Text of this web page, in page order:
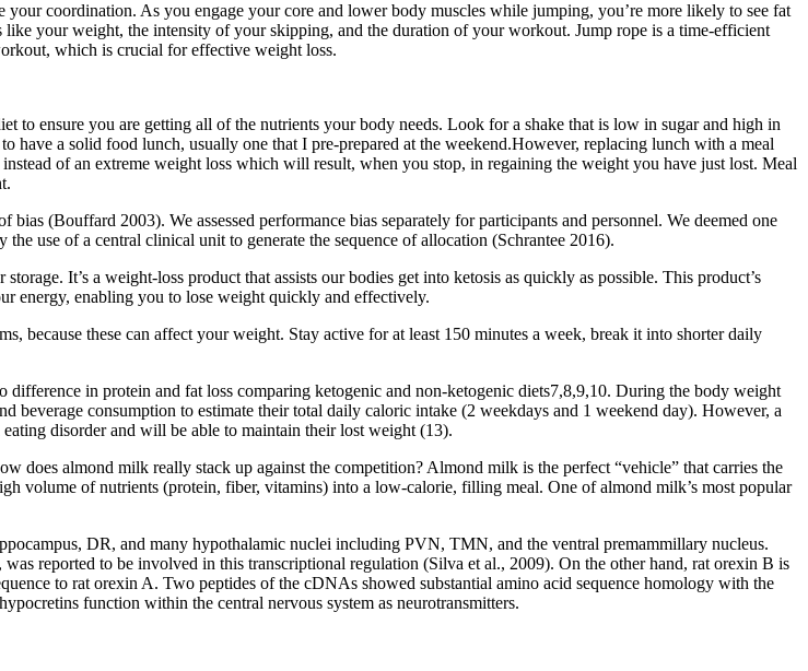
coordination. As you engage your core and lower body muscles while jumping, you’re more likely to see fat
your weight, the intensity of your skipping, and the duration of your workout. Jump rope is a time-efficient
which is crucial for effective weight loss.
to ensure you are getting all of the nutrients your body needs. Look for a shake that is low in sugar and high in
have a solid food lunch, usually one that I pre-prepared at the weekend.However, replacing lunch with a meal
of an extreme weight loss which will result, when you stop, in regaining the weight you have just lost. Meal
(Bouffard 2003). We assessed performance bias separately for participants and personnel. We deemed one
use of a central clinical unit to generate the sequence of allocation (Schrantee 2016).
It’s a weight-loss product that assists our bodies get into ketosis as quickly as possible. This product’s
energy, enabling you to lose weight quickly and effectively.
because these can affect your weight. Stay active for at least 150 minutes a week, break it into shorter daily
in protein and fat loss comparing ketogenic and non-ketogenic diets7,8,9,10. During the body weight
beverage consumption to estimate their total daily caloric intake (2 weekdays and 1 weekend day). However, a
disorder and will be able to maintain their lost weight (13).
does almond milk really stack up against the competition? Almond milk is the perfect “vehicle” that carries the
volume of nutrients (protein, fiber, vitamins) into a low-calorie, filling meal. One of almond milk’s most popular
DR, and many hypothalamic nuclei including PVN, TMN, and the ventral premammillary nucleus.
reported to be involved in this transcriptional regulation (Silva et al., 2009). On the other hand, rat orexin B is
to rat orexin A. Two peptides of the cDNAs showed substantial amino acid sequence homology with the
function within the central nervous system as neurotransmitters.